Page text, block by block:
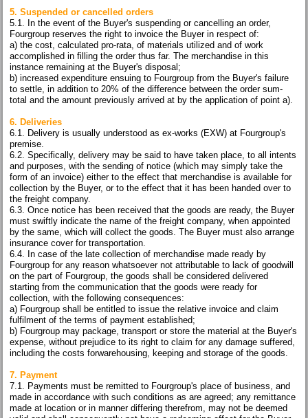
5. Suspended or cancelled orders
5.1. In the event of the Buyer's suspending or cancelling an order,
Fourgroup reserves the right to invoice the Buyer in respect of:
a) the cost, calculated pro-rata, of materials utilized and of work
accomplished in filling the order thus far. The merchandise in this
instance remaining at the Buyer's disposal;
b) increased expenditure ensuing to Fourgroup from the Buyer's failure
to settle, in addition to 20% of the difference between the order sum-
total and the amount previously arrived at by the application of point a).
6. Deliveries
6.1. Delivery is usually understood as ex-works (EXW) at Fourgroup's
premise.
6.2. Specifically, delivery may be said to have taken place, to all intents
and purposes, with the sending of notice (which may simply take the
form of an invoice) either to the effect that merchandise is available for
collection by the Buyer, or to the effect that it has been handed over to
the freight company.
6.3. Once notice has been received that the goods are ready, the Buyer
must swiftly indicate the name of the freight company, when appointed
by the same, which will collect the goods. The Buyer must also arrange
insurance cover for transportation.
6.4. In case of the late collection of merchandise made ready by
Fourgroup for any reason whatsoever not attributable to lack of goodwill
on the part of Fourgroup, the goods shall be considered delivered
starting from the communication that the goods were ready for
collection, with the following consequences:
a) Fourgroup shall be entitled to issue the relative invoice and claim
fulfilment of the terms of payment established;
b) Fourgroup may package, transport or store the material at the Buyer's
expense, without prejudice to its right to claim for any damage suffered,
including the costs forwarehousing, keeping and storage of the goods.
7. Payment
7.1. Payments must be remitted to Fourgroup's place of business, and
made in accordance with such conditions as are agreed; any remittance
made at location or in manner differing therefrom, may not be deemed